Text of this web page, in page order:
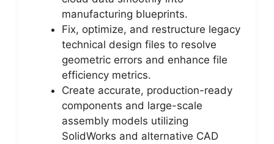
manufacturing blueprints.
Fix, optimize, and restructure legacy
technical design files to resolve
geometric errors and enhance file
efficiency metrics.
Create accurate, production-ready
components and large-scale
assembly models utilizing
SolidWorks and alternative CAD